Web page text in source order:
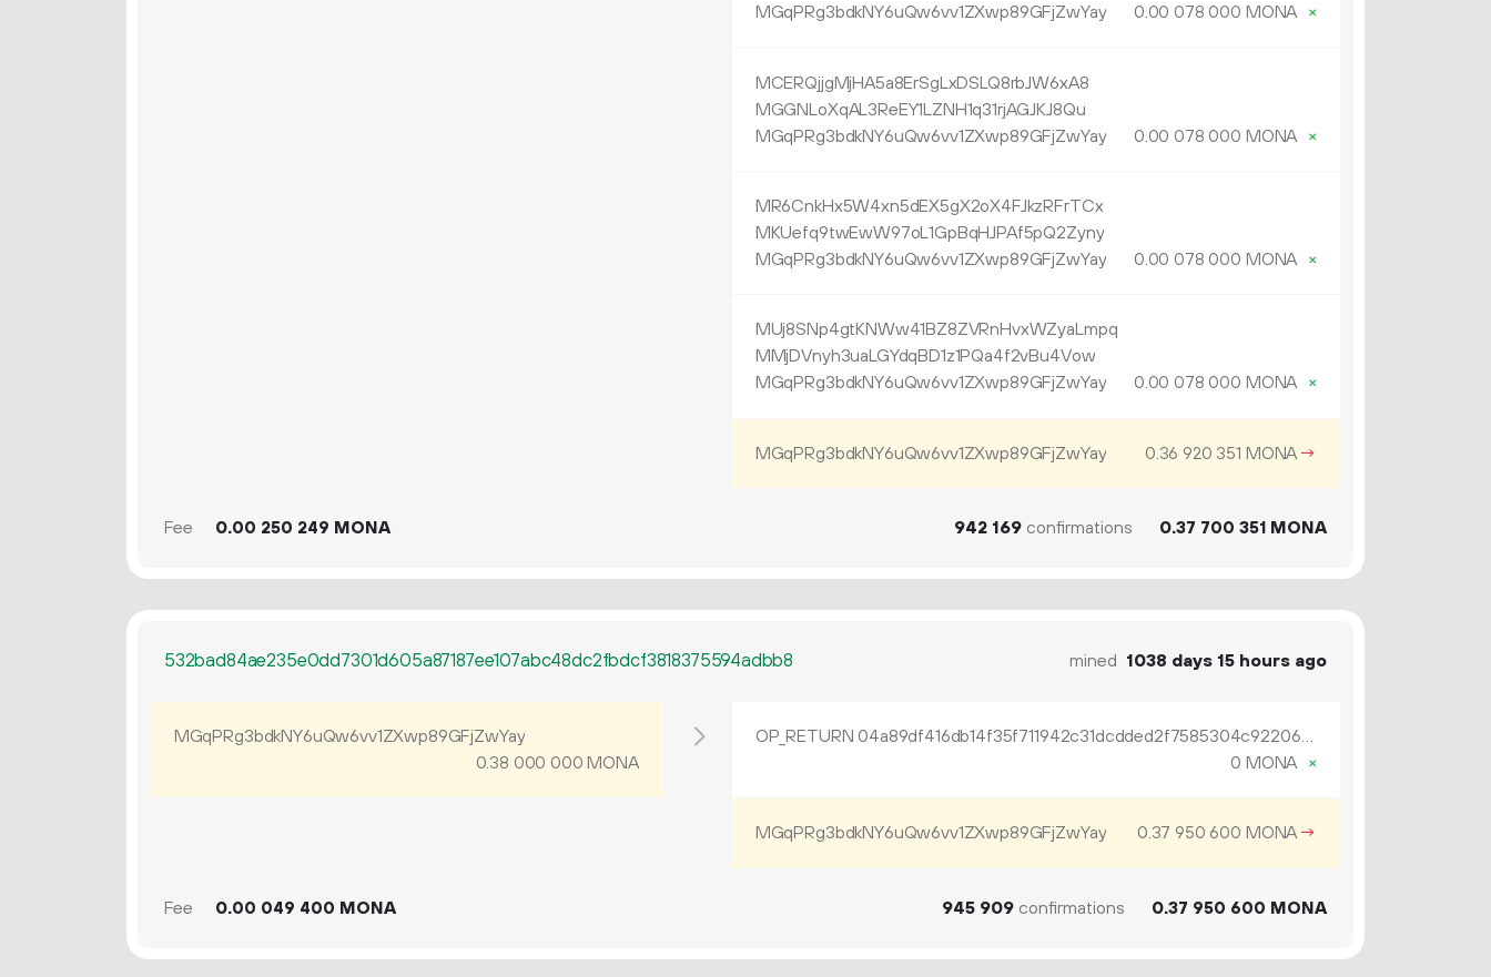
MGqPRg3bdkNY6uQw6vv1ZXwp89GFjZwYay
0.00 078 000 MONA ×
MCERQjjgMjHA5a8ErSgLxDSLQ8rbJW6xA8
MGGNLoXqAL3ReEY1LZNH1q31rjAGJKJ8Qu
MGqPRg3bdkNY6uQw6vv1ZXwp89GFjZwYay
0.00 078 000 MONA ×
MR6CnkHx5W4xn5dEX5gX2oX4FJkzRFrTCx
MKUefq9twEwW97oL1GpBqHJPAf5pQ2Zyny
MGqPRg3bdkNY6uQw6vv1ZXwp89GFjZwYay
0.00 078 000 MONA ×
MUj8SNp4gtKNWw41BZ8ZVRnHvxWZyaLmpq
MMjDVnyh3uaLGYdqBD1z1PQa4f2vBu4Vow
MGqPRg3bdkNY6uQw6vv1ZXwp89GFjZwYay
0.00 078 000 MONA ×
MGqPRg3bdkNY6uQw6vv1ZXwp89GFjZwYay 0.36 920 351 MONA→
Fee 0.00 250 249 MONA 942 169confirmations 0.37 700 351MONA
532bad84ae235e0dd7301d605a87187ee107abc48dc2fbdcf3818375594adbb8 mined 1038 days 15 hours ago
MGqPRg3bdkNY6uQw6vv1ZXwp89GFjZwYay
0.38 000 000 MONA
OP_RETURN 04a89df416db14f35f711942c31dcdded2f7585304c92206dfc99cdfda5886346edcba4dc400973c3469dcdb9c43
0 MONA ×
MGqPRg3bdkNY6uQw6vv1ZXwp89GFjZwYay 0.37 950 600 MONA→
Fee 0.00 049 400 MONA 945 909confirmations 0.37 950 600 MONA